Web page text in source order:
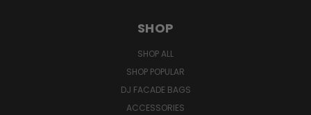
SHOP
SHOP ALL
SHOP POPULAR
DJ FACADE BAGS
ACCESSORIES